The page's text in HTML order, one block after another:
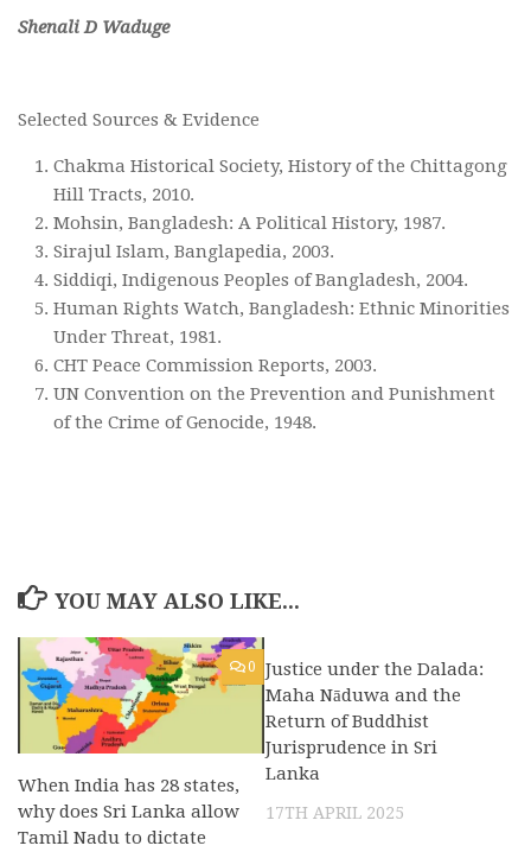
Shenali D Waduge
Selected Sources & Evidence
Chakma Historical Society, History of the Chittagong
Hill Tracts, 2010.
Mohsin, Bangladesh: A Political History, 1987.
Sirajul Islam, Banglapedia, 2003.
Siddiqi, Indigenous Peoples of Bangladesh, 2004.
Human Rights Watch, Bangladesh: Ethnic Minorities
Under Threat, 1981.
CHT Peace Commission Reports, 2003.
UN Convention on the Prevention and Punishment
of the Crime of Genocide, 1948.
YOU MAY ALSO LIKE...
0
When India has 28 states,
why does Sri Lanka allow
Tamil Nadu to dictate
Justice under the Dalada:
Maha Nāduwa and the
Return of Buddhist
Jurisprudence in Sri
Lanka
17TH APRIL 2025